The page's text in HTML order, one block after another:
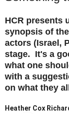
HCR presents
synopsis of
actors (Israel,
stage. It's a
what one
with a
on what they
Heather Cox